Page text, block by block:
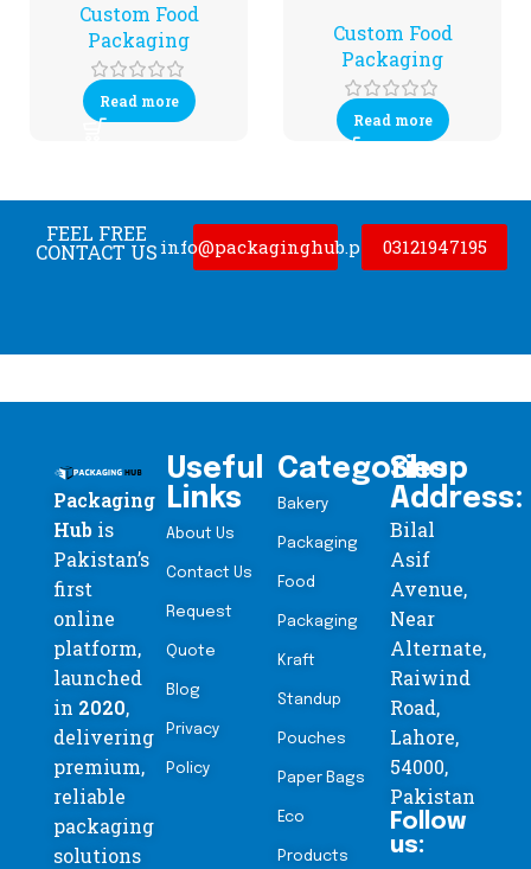
Custom Food
Packaging
Read more
Custom Food
Packaging
Read more
FEEL FREE
CONTACT US info@packaginghub.pk 03121947195
Packaging
Hub is
Pakistan’s
first
online
platform,
launched
in 2020,
delivering
premium,
reliable
packaging
solutions
Useful
Links
About Us
Contact Us
Request
Quote
Blog
Privacy
Policy
Categories
Bakery
Packaging
Food
Packaging
Kraft
Standup
Pouches
Paper Bags
Eco
Products
Shop
Address:
Bilal
Asif
Avenue,
Near
Alternate,
Raiwind
Road,
Lahore,
54000,
Pakistan
Follow
us: